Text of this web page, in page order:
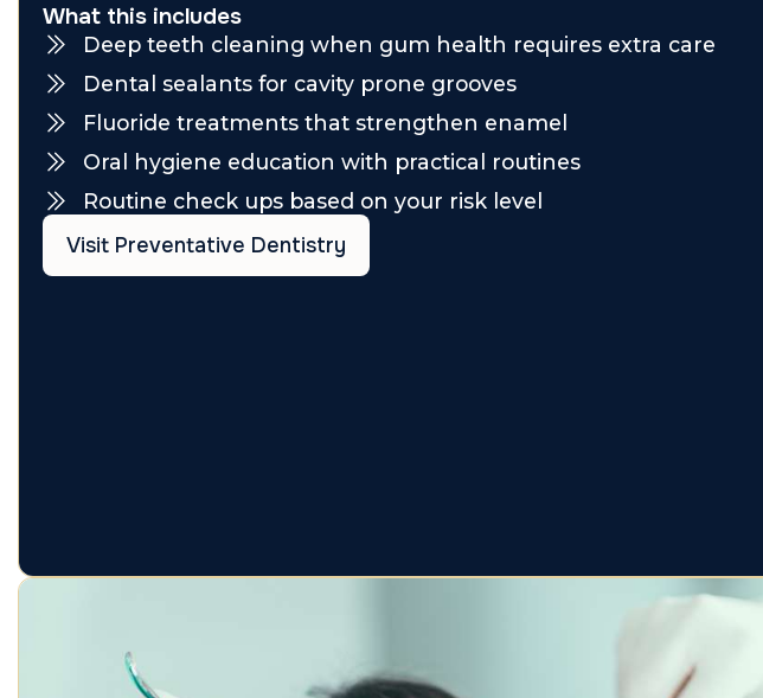
What this includes
Deep teeth cleaning when gum health requires extra care
Dental sealants for cavity prone grooves
Fluoride treatments that strengthen enamel
Oral hygiene education with practical routines
Routine check ups based on your risk level
Visit Preventative Dentistry